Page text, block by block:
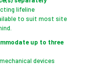
lifeline
to suit most site
up to three
devices